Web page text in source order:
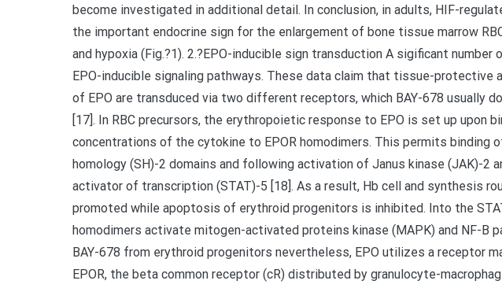
become investigated in additional detail. In conclusion, in adults, HIF-
the important endocrine sign for the enlargement of bone tissue marrow
and hypoxia (Fig.?1). 2.?EPO-inducible sign transduction A sigificant
EPO-inducible signaling pathways. These data claim that tissue-protective
of EPO are transduced via two different receptors, which BAY-678 usually
[17]. In RBC precursors, the erythropoietic response to EPO is set up upon
concentrations of the cytokine to EPOR homodimers. This permits binding
homology (SH)-2 domains and following activation of Janus kinase (JAK)-2
activator of transcription (STAT)-5 [18]. As a result, Hb cell and synthesis
promoted while apoptosis of erythroid progenitors is inhibited. Into the
homodimers activate mitogen-activated proteins kinase (MAPK) and NF-B
BAY-678 from erythroid progenitors nevertheless, EPO utilizes a receptor
EPOR, the beta common receptor (cR) distributed by granulocyte-